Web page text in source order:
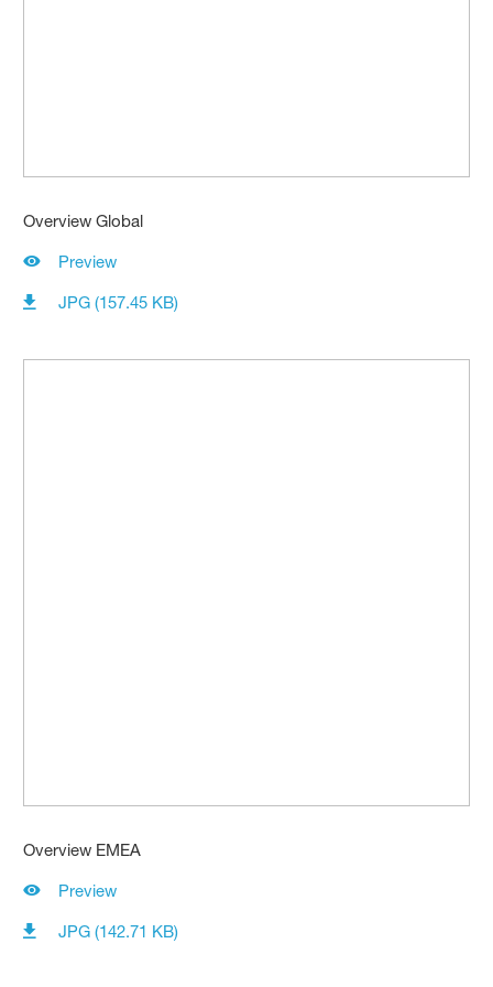
Overview Global
Preview
JPG (157.45 KB)
Overview EMEA
Preview
JPG (142.71 KB)